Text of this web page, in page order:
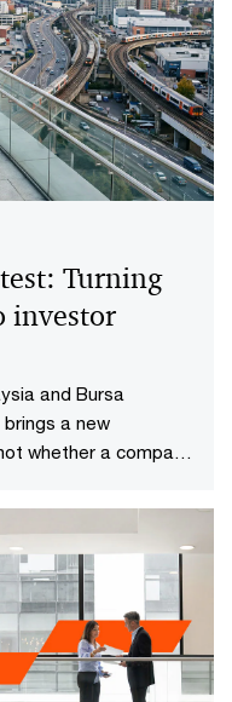
Turning
investor
and Bursa
a new
whether a company
value in the